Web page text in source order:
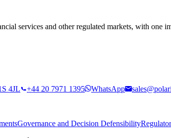
services and other regulated markets, with one
4JL
+44 20 7971 1395 WhatsApp
Governance and Decision Defensibility